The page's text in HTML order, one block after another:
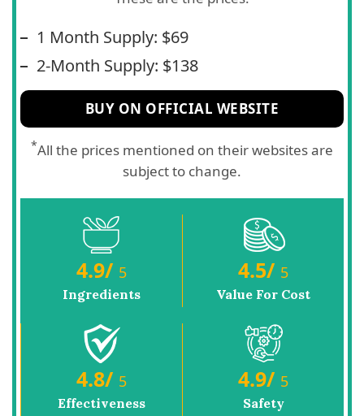
1 Month Supply: $69
2-Month Supply: $138
BUY ON OFFICIAL WEBSITE
*All the prices mentioned on their websites are
subject to change.
4.9/ 5
Ingredients
4.5/ 5
Value For Cost
4.8/ 5
Effectiveness
4.9/ 5
Safety